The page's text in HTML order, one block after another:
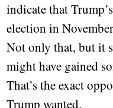
indicate that
election in
Not only that, but it
might have gained
That’s the exact
Trump wanted.